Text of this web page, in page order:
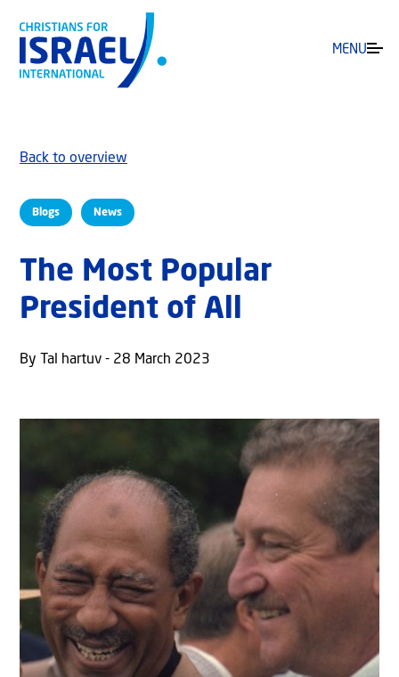
MENU
Blogs News
Back to overview
The Most Popular
President of All
By Tal hartuv - 28 March 2023